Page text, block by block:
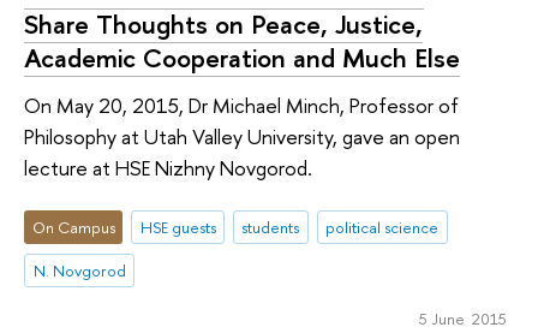
Share Thoughts on Peace, Justice,
Academic Cooperation and Much Else
On May 20, 2015, Dr Michael Minch, Professor of
Philosophy at Utah Valley University, gave an open
lecture at HSE Nizhny Novgorod.
On Campus HSE guests students
political science
N. Novgorod
5 June 2015